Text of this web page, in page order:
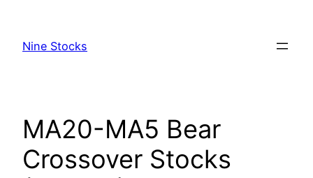
content
Nine Stocks
MA20-MA5 Bear
Crossover Stocks